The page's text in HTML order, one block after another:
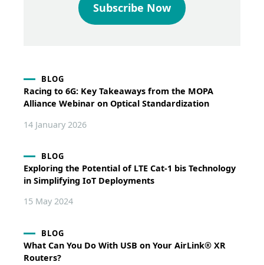
Subscribe Now
BLOG
Racing to 6G: Key Takeaways from the MOPA
Alliance Webinar on Optical Standardization
14 January 2026
BLOG
Exploring the Potential of LTE Cat-1 bis Technology
in Simplifying IoT Deployments
15 May 2024
BLOG
What Can You Do With USB on Your AirLink® XR
Routers?